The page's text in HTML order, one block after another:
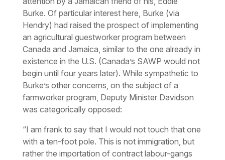
Burke. Of particular interest here, Burke (via
Hendry) had raised the prospect of implementing
an agricultural guestworker program between
Canada and Jamaica, similar to the one already in
existence in the U.S. (Canada’s SAWP would not
begin until four years later). While sympathetic to
Burke’s other concerns, on the subject of a
farmworker program, Deputy Minister Davidson
was categorically opposed:
“I am frank to say that I would not touch that one
with a ten-foot pole. This is not immigration, but
rather the importation of contract labour-gangs